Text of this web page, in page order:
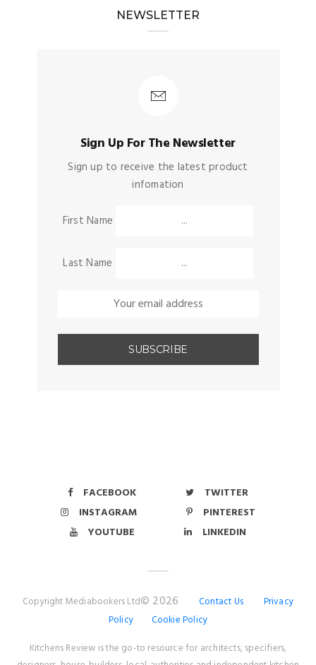
NEWSLETTER
Sign Up For The Newsletter
Sign up to receive the latest product
infomation
First Name
Last Name
FACEBOOK
TWITTER
INSTAGRAM
PINTEREST
YOUTUBE
LINKEDIN
Copyright Mediabookers Ltd© 2026 Contact Us
Privacy
Policy
Cookie Policy
Kitchens Review is the go-to resource for architects, specifiers,